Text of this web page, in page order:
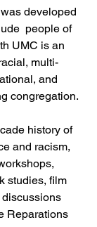
developed
people of
UMC is an
multi-
and
congregation.
history of
and racism,
studies, film
Reparations